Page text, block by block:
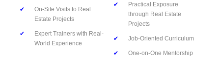
✔
On-Site Visits to Real
Estate Projects
✔
Expert Trainers with Real-
World Experience
✔
Practical Exposure
through Real Estate
Projects
✔ Job-Oriented Curriculum
✔ One-on-One Mentorship